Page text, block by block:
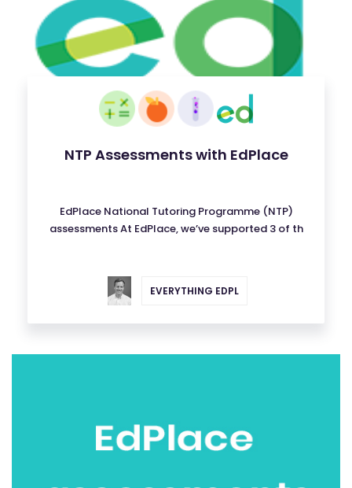
NTP Assessments with EdPlace
EdPlace National Tutoring Programme (NTP)
assessments At EdPlace, we’ve supported 3 of th
EVERYTHING EDPL